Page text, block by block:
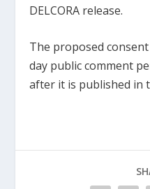
DELCORA release.
The proposed
day public comment
after it is published in